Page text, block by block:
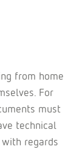
from home
For
must
technical
regards